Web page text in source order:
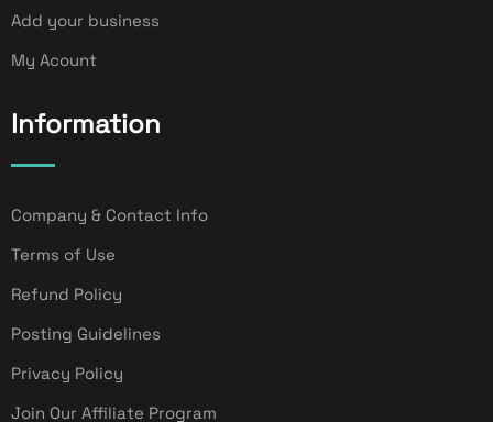
Add your business
My Acount
Information
Company & Contact Info
Terms of Use
Refund Policy
Posting Guidelines
Privacy Policy
Join Our Affiliate Program